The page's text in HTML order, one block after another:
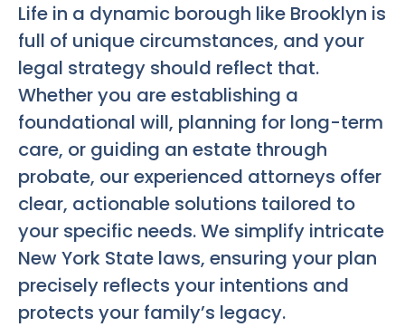
Life in a dynamic borough like Brooklyn is
full of unique circumstances, and your
legal strategy should reflect that.
Whether you are establishing a
foundational will, planning for long-term
care, or guiding an estate through
probate, our experienced attorneys offer
clear, actionable solutions tailored to
your specific needs. We simplify intricate
New York State laws, ensuring your plan
precisely reflects your intentions and
protects your family’s legacy.